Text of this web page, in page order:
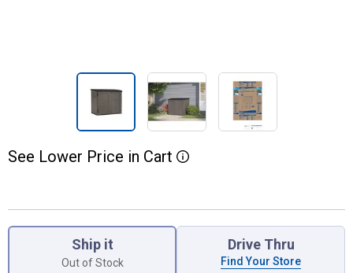
See Lower Price in Cart More Information
Ship it
Out of Stock
Drive Thru
Find Your Store